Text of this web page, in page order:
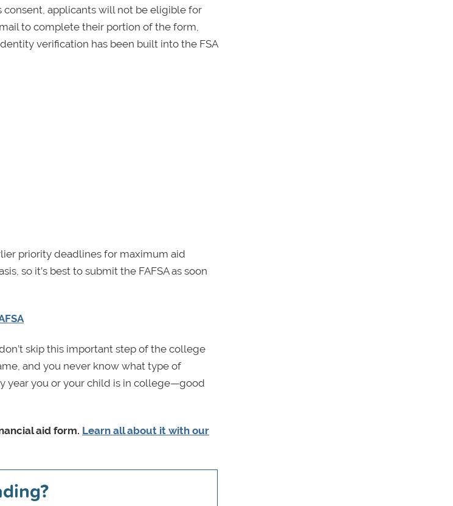
consent, applicants will not be eligible for
to complete their portion of the form,
verification has been built into the FSA
priority deadlines for maximum aid
so it’s best to submit the FAFSA as soon
skip this important step of the college
and you never know what type of
year you or your child is in college—good
aid form. Learn all about it with our